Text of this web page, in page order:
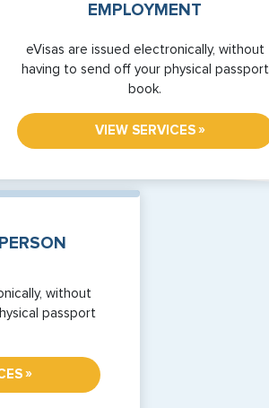
EMPLOYMENT
VIEW SERVICES »
eVisas are issued electronically, without
having to send off your physical passport
book.
»
without
passport